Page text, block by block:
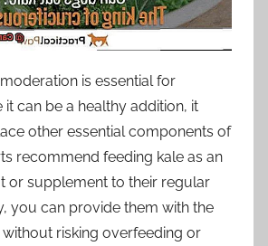
is essential for
it can be a healthy addition, it
other essential components of
recommend feeding kale as an
or supplement to their regular
you can provide them with the
without risking overfeeding or